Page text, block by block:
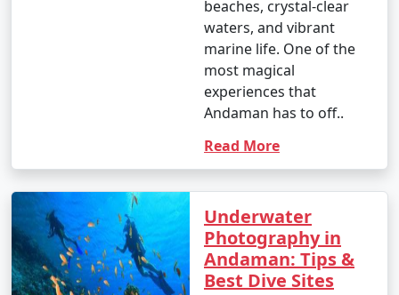
beaches, crystal-clear
waters, and vibrant
marine life. One of the
most magical
experiences that
Andaman has to off..
Read More
Underwater
Photography in
Andaman: Tips &
Best Dive Sites